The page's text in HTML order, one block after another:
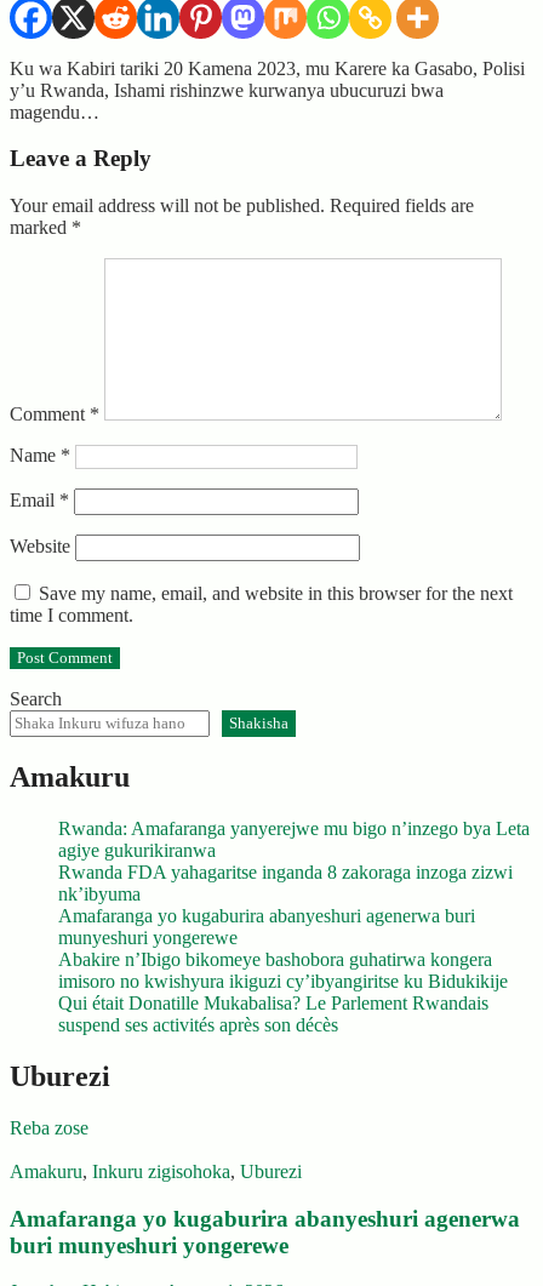
Ku wa Kabiri tariki 20 Kamena 2023, mu Karere ka Gasabo, Polisi
y’u Rwanda, Ishami rishinzwe kurwanya ubucuruzi bwa
magendu…
Leave a Reply
Your email address will not be published. Required fields are
marked *
Comment *
Name *
Email *
Website
Save my name, email, and website in this browser for the next
time I comment.
Search
Shakisha
Amakuru
Rwanda: Amafaranga yanyerejwe mu bigo n’inzego bya Leta
agiye gukurikiranwa
Rwanda FDA yahagaritse inganda 8 zakoraga inzoga zizwi
nk’ibyuma
Amafaranga yo kugaburira abanyeshuri agenerwa buri
munyeshuri yongerewe
Abakire n’Ibigo bikomeye bashobora guhatirwa kongera
imisoro no kwishyura ikiguzi cy’ibyangiritse ku Bidukikije
Qui était Donatille Mukabalisa? Le Parlement Rwandais
suspend ses activités après son décès
Uburezi
Reba zose
Amakuru, Inkuru zigisohoka, Uburezi
Amafaranga yo kugaburira abanyeshuri agenerwa
buri munyeshuri yongerewe